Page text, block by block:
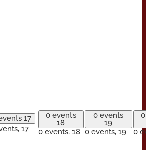
17
17
0 events
18
0 events, 18
0 events
19
0 events, 19
0